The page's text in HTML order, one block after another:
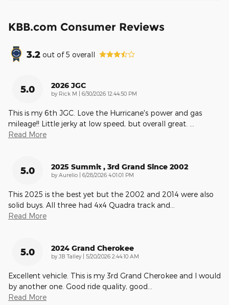
KBB.com Consumer Reviews
3.2 out of5 overall
5.0 2026 JGC
by Rick M on
6/30/2026 12:44:50 PM
This is my 6th JGC. Love the Hurricane's power and gas
mileage!! Little jerky at low speed, but overall great.
Read More
5.0 2025 Summit , 3rd Grand Since 2002
by Aurelio on
6/28/2026 4:01:01 PM
This 2025 is the best yet but the 2002 and 2014 were also
solid buys. All three had 4x4 Quadra track and
Read More
5.0 2024 Grand Cherokee
by JB Talley on
5/20/2026 2:44:10 AM
Excellent vehicle. This is my 3rd Grand Cherokee and I would
by another one. Good ride quality, good
Read More